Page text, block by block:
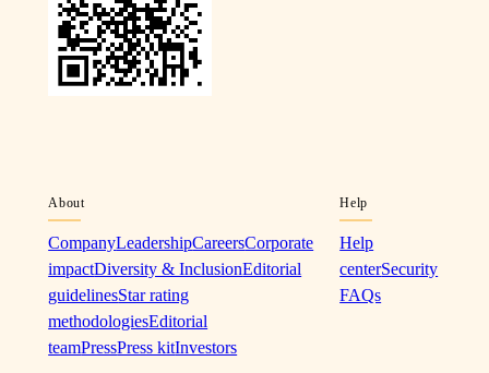
About
CompanyLeadershipCareersCorporate
impactDiversity & InclusionEditorial
guidelinesStar rating
methodologiesEditorial
teamPressPress kitInvestors
Help
Help
centerSecurity
FAQs